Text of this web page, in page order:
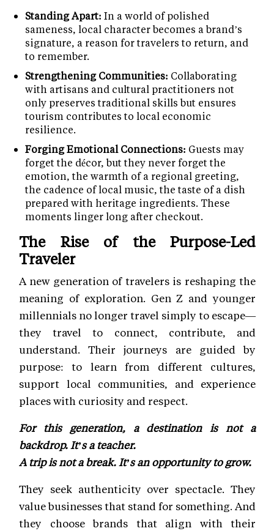
Standing Apart: In a world of polished
sameness, local character becomes a brand’s
signature, a reason for travelers to return, and
to remember.
Strengthening Communities: Collaborating
with artisans and cultural practitioners not
only preserves traditional skills but ensures
tourism contributes to local economic
resilience.
Forging Emotional Connections: Guests may
forget the décor, but they never forget the
emotion, the warmth of a regional greeting,
the cadence of local music, the taste of a dish
prepared with heritage ingredients. These
moments linger long after checkout.
The Rise of the Purpose-Led
Traveler
A new generation of travelers is reshaping the
meaning of exploration. Gen Z and younger
millennials no longer travel simply to escape—
they travel to connect, contribute, and
understand. Their journeys are guided by
purpose: to learn from different cultures,
support local communities, and experience
places with curiosity and respect.
For this generation, a destination is not a
backdrop. It’s a teacher.
A trip is not a break. It’s an opportunity to grow.
They seek authenticity over spectacle. They
value businesses that stand for something. And
they choose brands that align with their